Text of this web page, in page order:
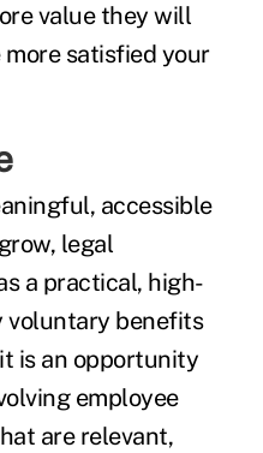
value they will
satisfied your
accessible
legal
a practical, high-
voluntary benefits
is an opportunity
employee
are relevant,